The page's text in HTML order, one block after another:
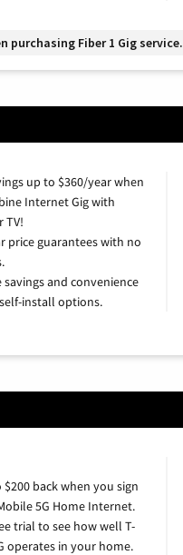
purchasing Fiber 1 Gig service.
up to $360/year when
Internet Gig with
TV!
price guarantees with no
savings and convenience
install options.
back when you sign
5G Home Internet.
trial to see how well T-
operates in your home.